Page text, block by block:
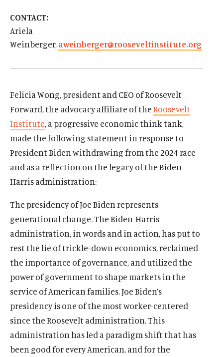
CONTACT:
Ariela
Weinberger,aweinberger@rooseveltinstitute.org
Felicia Wong, president and CEO of Roosevelt
Forward, the advocacy affiliate of theRoosevelt
Institute, a progressive economic think tank,
made the following statement in response to
President Biden withdrawing from the 2024 race
and as a reflection on the legacy of the Biden-
Harris administration:
The presidency of Joe Biden represents
generational change. The Biden-Harris
administration, in words and in action, has put to
rest the lie of trickle-down economics, reclaimed
the importance of governance, and utilized the
power of government to shape markets in the
service of American families. Joe Biden’s
presidency is one of the most worker-centered
since the Roosevelt administration. This
administration has led a paradigm shift that has
been good for every American, and for the